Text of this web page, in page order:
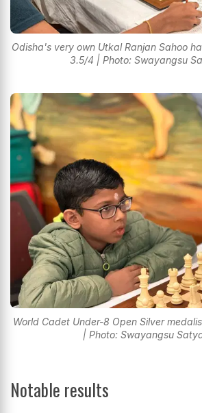
Odisha's very own Utkal Ranjan Sahoo
3.5/4 | Photo: Swayangsu
World Cadet Under-8 Open Silver
| Photo: Swayangsu
Notable results